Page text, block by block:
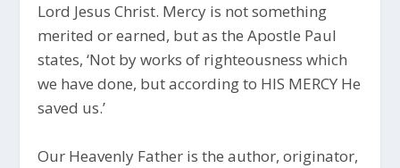
Lord Jesus Christ. Mercy is not something
merited or earned, but as the Apostle Paul
states, ‘Not by works of righteousness which
we have done, but according to HIS MERCY He
saved us.’
Our Heavenly Father is the author, originator,